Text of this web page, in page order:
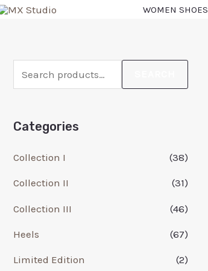
WOMEN SHOES
Categories
Collection I (38)
Collection II (31)
Collection III (46)
Heels (67)
Limited Edition (2)